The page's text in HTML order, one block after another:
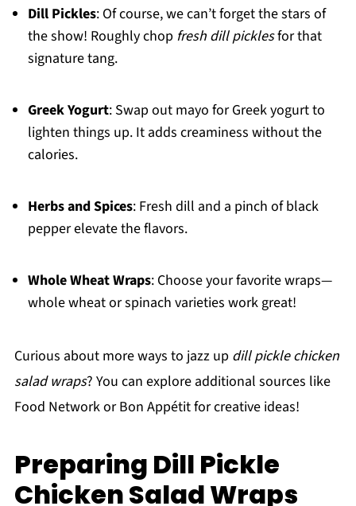
Dill Pickles: Of course, we can’t forget the stars of
the show! Roughly chop fresh dill picklesfor that
signature tang.
Greek Yogurt: Swap out mayo for Greek yogurt to
lighten things up. It adds creaminess without the
calories.
Herbs and Spices: Fresh dill and a pinch of black
pepper elevate the flavors.
Whole Wheat Wraps: Choose your favorite wraps—
whole wheat or spinach varieties work great!
Curious about more ways to jazz up dill pickle chicken
salad wraps? You can explore additional sources like
Food Network or Bon Appétit for creative ideas!
Preparing Dill Pickle
Chicken Salad Wraps